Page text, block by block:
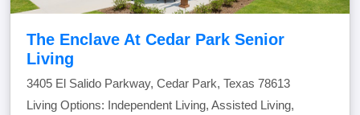
The Enclave At Cedar Park Senior
Living
3405 El Salido Parkway, Cedar Park, Texas 78613
Living Options: Independent Living, Assisted Living,